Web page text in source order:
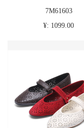
7M61603
¥: 1099.00